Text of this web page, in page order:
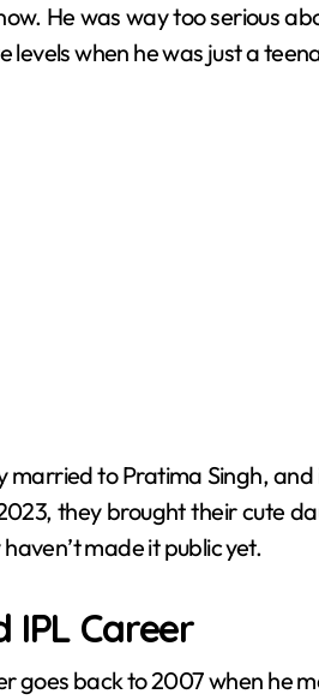
He was way too serious
when he was just a
married to Pratima Singh,
they brought their cute
made it public yet.
IPL Career
goes back to 2007 when he